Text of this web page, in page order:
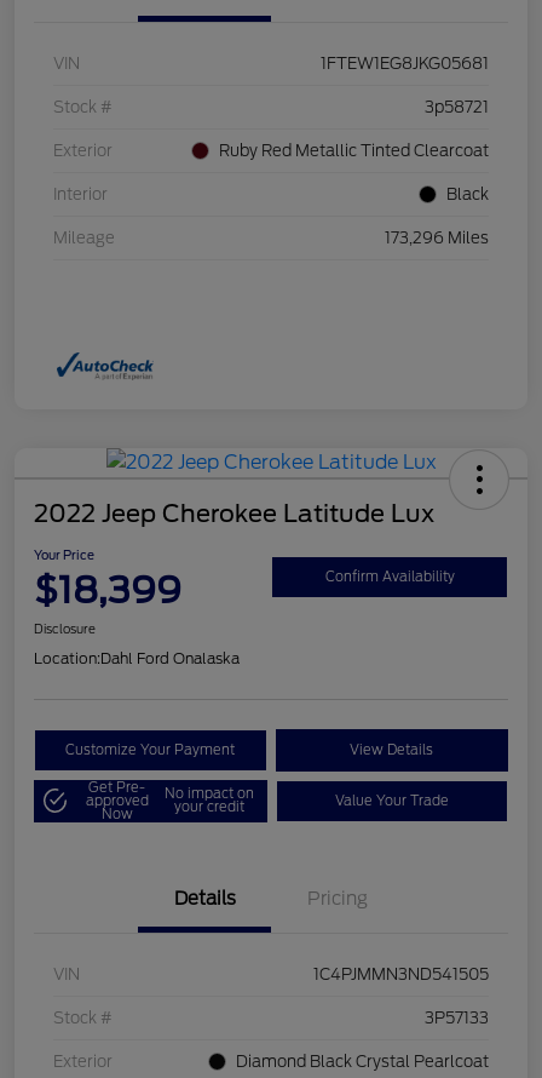
VIN 1FTEW1EG8JKG05681
Stock # 3p58721
Exterior Ruby Red Metallic Tinted Clearcoat
Interior Black
Mileage 173,296 Miles
2022 Jeep Cherokee Latitude Lux
Your Price
$18,399 Confirm Availability
Disclosure
Location:Dahl Ford Onalaska
Customize Your Payment View Details
Get Pre-
approved
Now
No impact on
your credit Value Your Trade
Details Pricing
VIN 1C4PJMMN3ND541505
Stock # 3P57133
Exterior Diamond Black Crystal Pearlcoat